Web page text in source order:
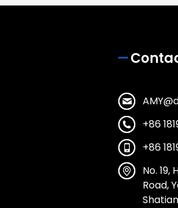
+86
+86
No.
Road,